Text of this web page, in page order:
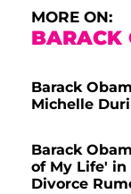
MORE ON:
BARACK
Barack
Michelle
Barack
of My Life'
Divorce